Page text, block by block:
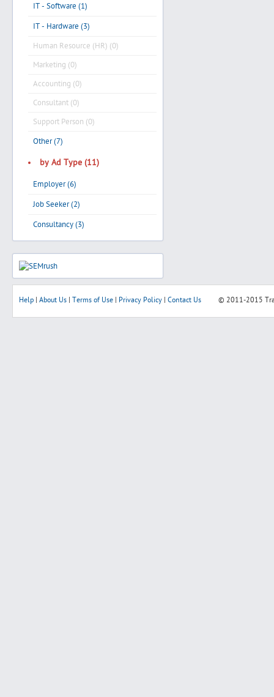
IT - Software (1)
IT - Hardware (3)
Human Resource (HR) (0)
Marketing (0)
Accounting (0)
Consultant (0)
Support Person (0)
Other (7)
by Ad Type (11)
Employer (6)
Job Seeker (2)
Consultancy (3)
Help | About Us | Terms of Use | Privacy Policy | Contact Us © 2011-2015